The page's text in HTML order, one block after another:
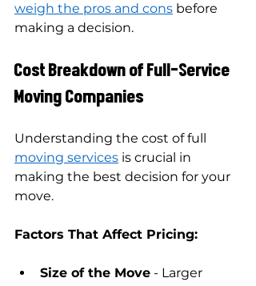
weigh the pros and cons before
making a decision.
Cost Breakdown of Full-Service
Moving Companies
Understanding the cost of full
moving services is crucial in
making the best decision for your
move.
Factors That Affect Pricing:
Size of the Move - Larger